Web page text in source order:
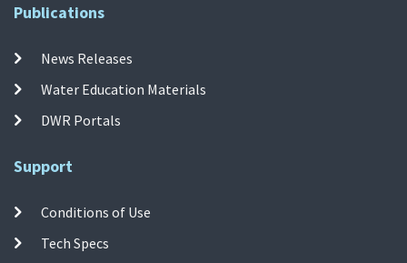
Publications
News Releases
Water Education Materials
DWR Portals
Support
Conditions of Use
Tech Specs